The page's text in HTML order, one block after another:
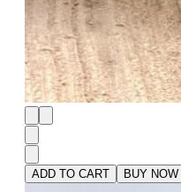
ADD TO CART BUY NOW